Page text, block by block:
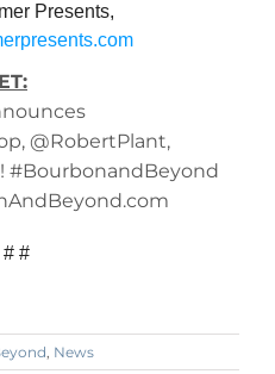
Presents,
@RobertPlant,
#BourbonandBeyond
# #
, News